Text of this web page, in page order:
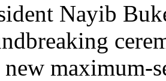
Nayib
new maximum-